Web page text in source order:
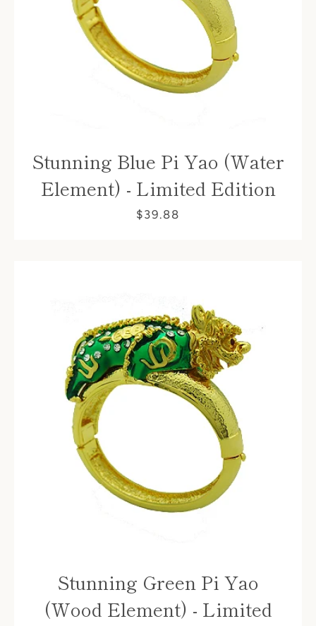
Stunning Blue Pi Yao (Water
Element) - Limited Edition
$39.88
Stunning Green Pi Yao
(Wood Element) - Limited